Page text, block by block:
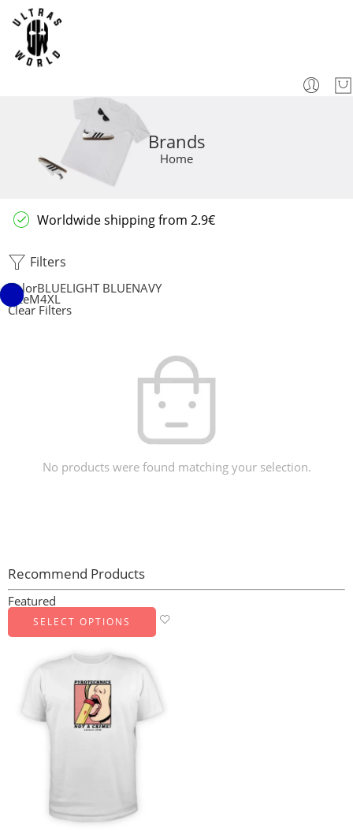
Brands
Home
Worldwide shipping from 2.9€
Filters
ColorBLUELIGHT BLUENAVY
SizeM4XL
Clear Filters
No products were found matching your selection.
Recommend Products
Featured
SELECT OPTIONS